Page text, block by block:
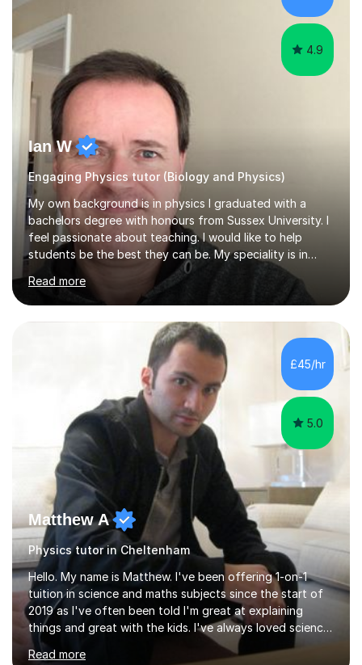
grades, ensuring each student a...
4.9
Ian W
Engaging Physics tutor (Biology and Physics)
My own background is in physics I graduated with a
bachelors degree with honours from Sussex University. I
feel passionate about teaching. I would like to help
students be the best they can be. My speciality is in
Mathematics, Physics and Biology. I enjoy problem
solving questions in maths and physics. I am able to help
with any questions across the curriculum. I am patient
and have a sense of humour.I have worked as teaching
assistant since obtaining my degree. I am keen to assist
pupils/students who may be having difficulty with
physics, maths or biology.I have worked with these
Read more
£45/hr
5.0
Matthew A
Physics tutor in Cheltenham
Hello. My name is Matthew. I've been offering 1-on-1
tuition in science and maths subjects since the start of
2019 as I've often been told I'm great at explaining
things and great with the kids. I've always loved science
and found it highly interesting and fascinating, so I can
inject a lot of energy and love for the subject in my
Read more